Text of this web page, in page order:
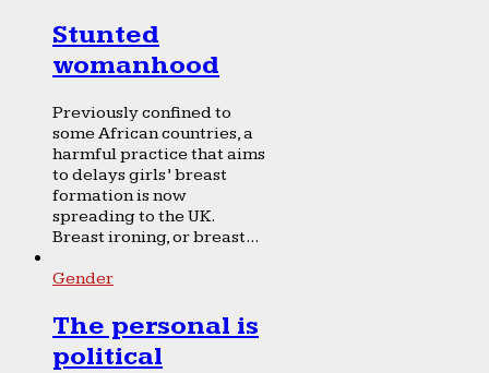
Stunted
womanhood
Previously confined to
some African countries, a
harmful practice that aims
to delays girls’ breast
formation is now
spreading to the UK.
Breast ironing, or breast...
Gender
The personal is
political